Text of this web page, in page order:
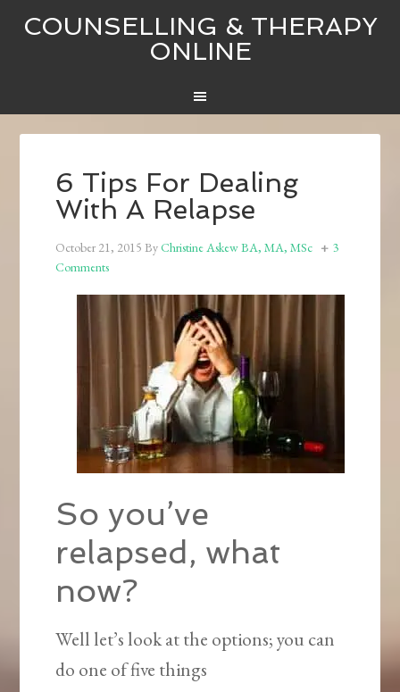
COUNSELLING & THERAPY
ONLINE
6 Tips For Dealing
With A Relapse
October 21, 2015 ByChristine Askew BA, MA, MSc
3
Comments
So you’ve
relapsed, what
now?
Well let’s look at the options; you can
do one of five things